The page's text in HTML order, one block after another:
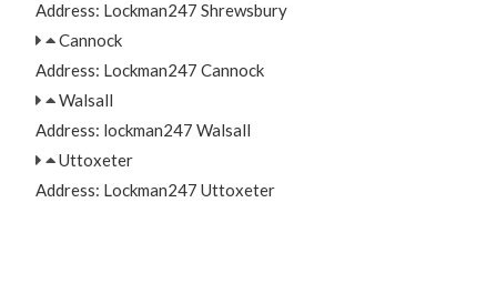
Address: Lockman247 Shrewsbury
Cannock
Address: Lockman247 Cannock
Walsall
Address: lockman247 Walsall
Uttoxeter
Address: Lockman247 Uttoxeter